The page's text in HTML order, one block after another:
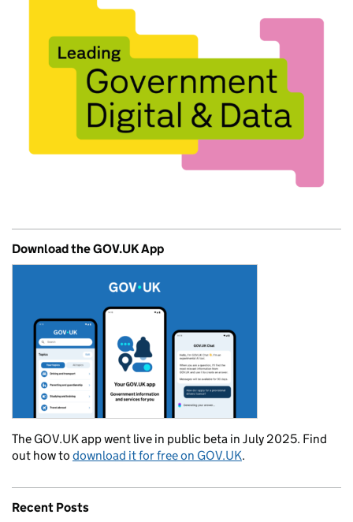
Download the GOV.UK App
The GOV.UK app went live in public beta in July 2025. Find
out how to download it for free on GOV.UK.
Recent Posts